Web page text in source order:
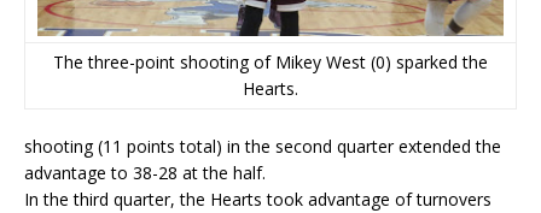
The three-point shooting of Mikey West (0) sparked the
Hearts.
shooting (11 points total) in the second quarter extended the
advantage to 38-28 at the half.
In the third quarter, the Hearts took advantage of turnovers